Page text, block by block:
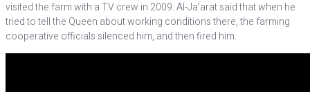
visited the farm with a TV crew in 2009. Al-Ja’arat said that when he
tried to tell the Queen about working conditions there, the farming
cooperative officials silenced him, and then fired him.